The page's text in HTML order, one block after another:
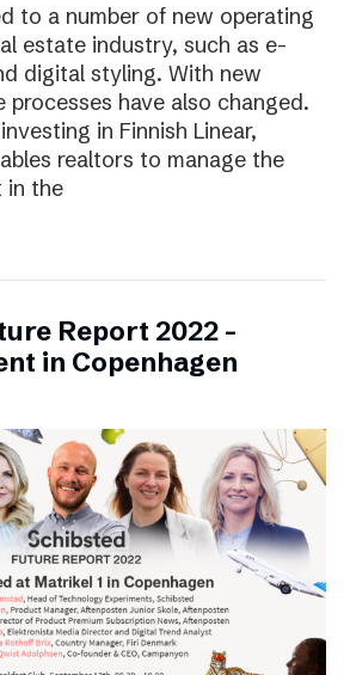
to a number of new operating
estate industry, such as e-
digital styling. With new
processes have also changed.
in Finnish Linear,
realtors to manage the
in the
Report 2022 –
in Copenhagen